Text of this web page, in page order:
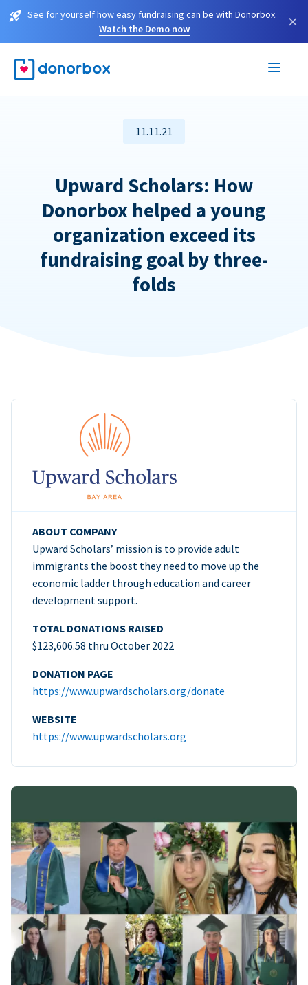
See for yourself how easy fundraising can be with Donorbox.
Watch the Demo now
×
11.11.21
Upward Scholars: How
Donorbox helped a young
organization exceed its
fundraising goal by three-
folds
ABOUT COMPANY
Upward Scholars’ mission is to provide adult
immigrants the boost they need to move up the
economic ladder through education and career
development support.
TOTAL DONATIONS RAISED
$123,606.58 thru October 2022
DONATION PAGE
https://www.upwardscholars.org/donate
WEBSITE
https://www.upwardscholars.org